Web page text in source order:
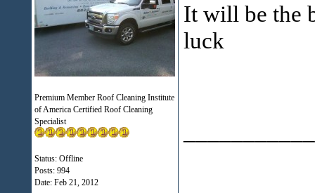
Premium Member Roof Cleaning Institute
of America Certified Roof Cleaning
Specialist
Status: Offline
Posts: 994
Date: Feb 21, 2012
It will be the
luck